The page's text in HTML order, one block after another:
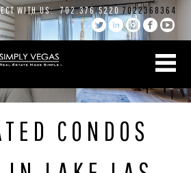
WITH US: 702.376.5220 7022368364
CONDOS